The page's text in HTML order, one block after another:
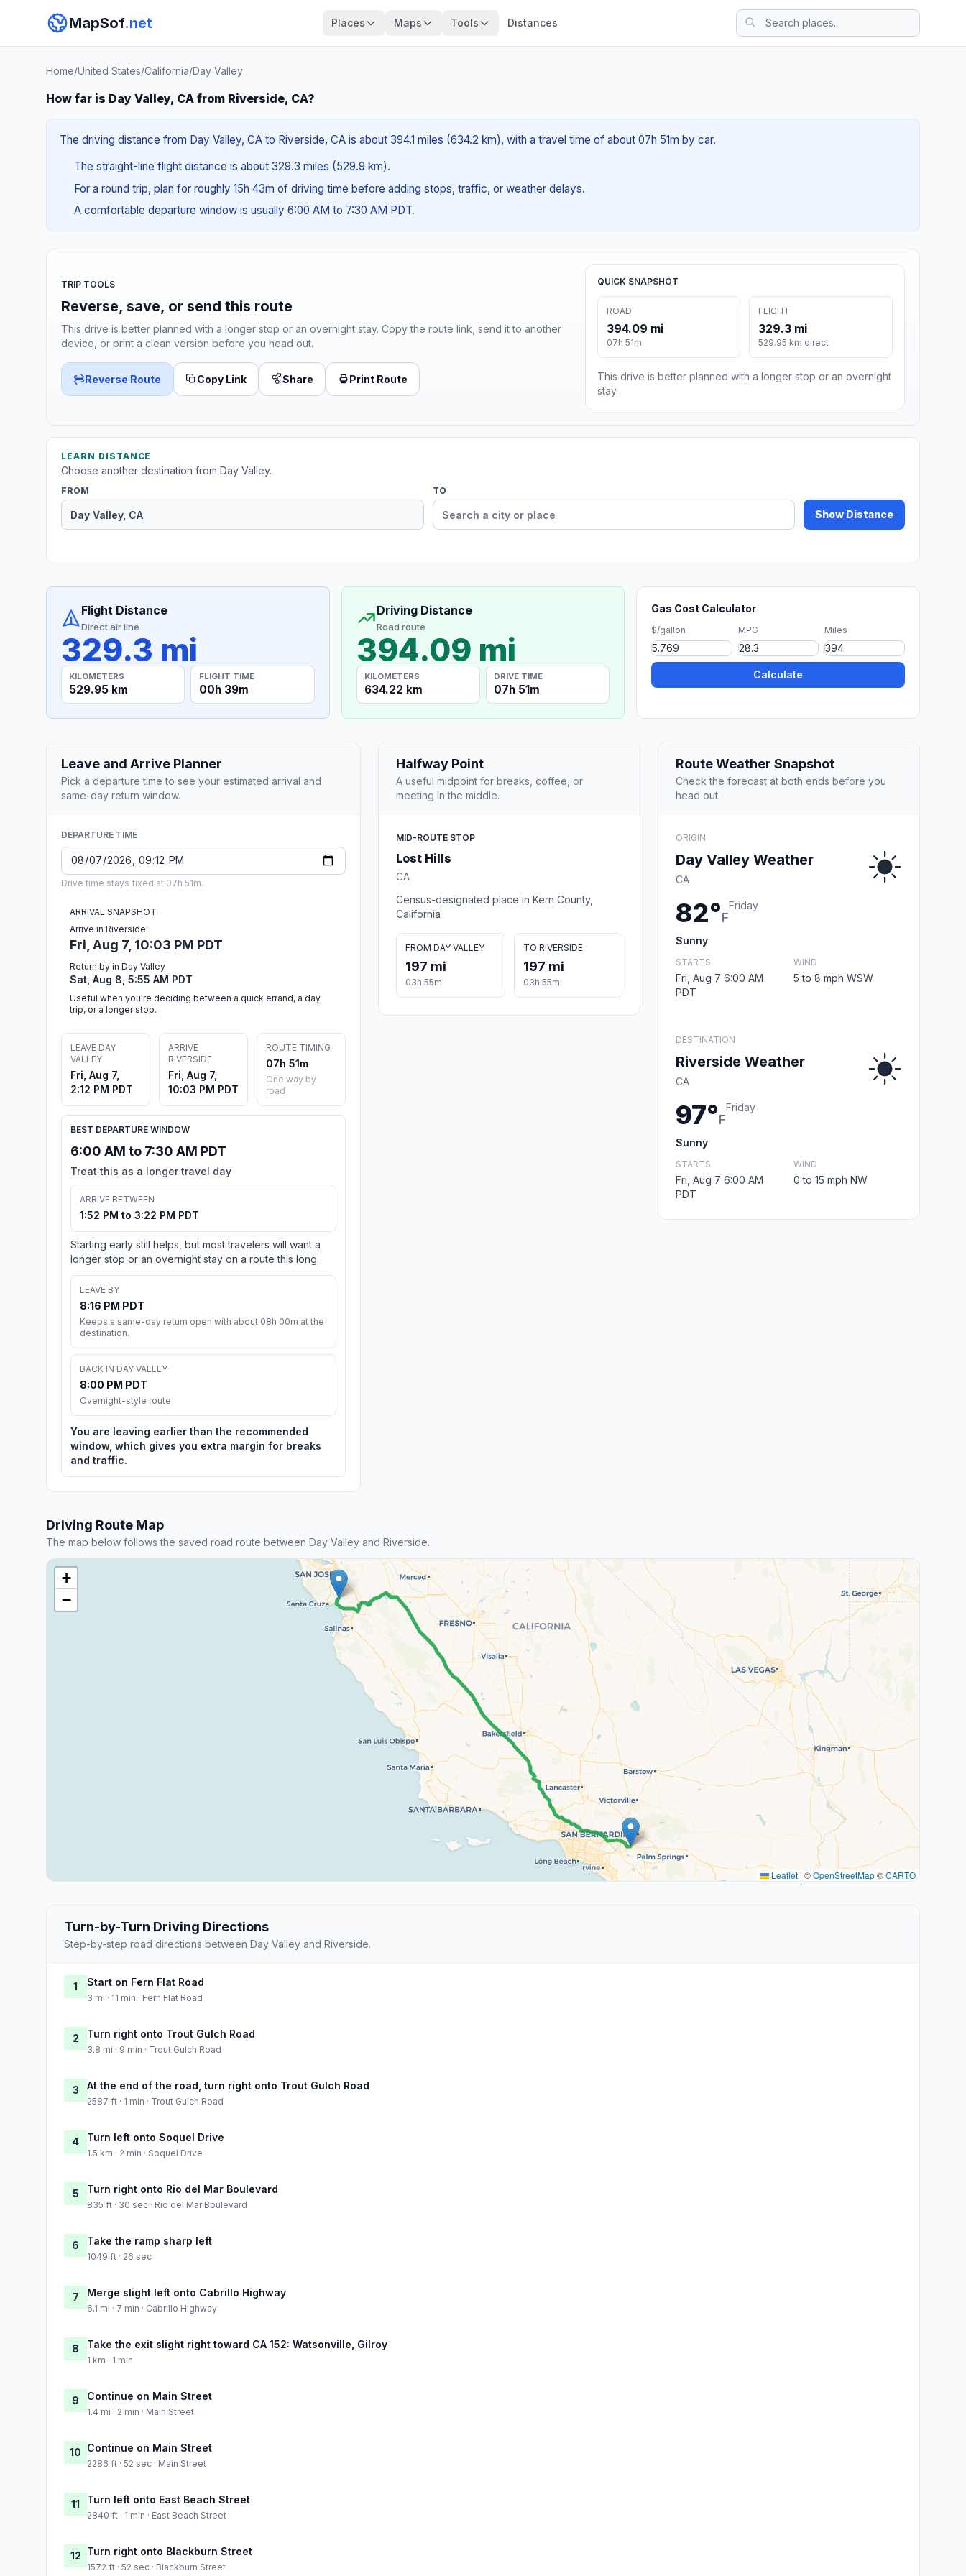
MapSof.net Places Maps Tools Distances
Home/United States/California/Day Valley
How far is Day Valley, CA from Riverside, CA?
The driving distance from Day Valley, CA to Riverside, CA is about 394.1 miles (634.2 km), with a travel time of about 07h 51m by car.
The straight-line flight distance is about 329.3 miles (529.9 km).
For a round trip, plan for roughly 15h 43m of driving time before adding stops, traffic, or weather delays.
A comfortable departure window is usually 6:00 AM to 7:30 AM PDT.
TRIP TOOLS
Reverse, save, or send this route
This drive is better planned with a longer stop or an overnight stay. Copy the route link, send it to another
device, or print a clean version before you head out.
Reverse Route Copy Link Share Print Route
QUICK SNAPSHOT
ROAD
394.09 mi
07h 51m
FLIGHT
329.3 mi
529.95 km direct
This drive is better planned with a longer stop or an overnight
stay.
LEARN DISTANCE
Choose another destination from Day Valley.
FROM TO
Show Distance
Flight Distance
Direct air line
329.3 mi
KILOMETERS
529.95 km
FLIGHT TIME
00h 39m
Driving Distance
Road route
394.09 mi
KILOMETERS
634.22 km
DRIVE TIME
07h 51m
Gas Cost Calculator
$/gallon MPG Miles
Calculate
Leave and Arrive Planner
Pick a departure time to see your estimated arrival and
same-day return window.
DEPARTURE TIME
Drive time stays fixed at 07h 51m.
ARRIVAL SNAPSHOT
Arrive in Riverside
Fri, Aug 7, 10:03 PM PDT
Return by in Day Valley
Sat, Aug 8, 5:55 AM PDT
Useful when you're deciding between a quick errand, a day
trip, or a longer stop.
LEAVE DAY
VALLEY
Fri, Aug 7,
2:12 PM PDT
ARRIVE
RIVERSIDE
Fri, Aug 7,
10:03 PM PDT
ROUTE TIMING
07h 51m
One way by
road
BEST DEPARTURE WINDOW
6:00 AM to 7:30 AM PDT
Treat this as a longer travel day
ARRIVE BETWEEN
1:52 PM to 3:22 PM PDT
Starting early still helps, but most travelers will want a
longer stop or an overnight stay on a route this long.
LEAVE BY
8:16 PM PDT
Keeps a same-day return open with about 08h 00m at the
destination.
BACK IN DAY VALLEY
8:00 PM PDT
Overnight-style route
You are leaving earlier than the recommended
window, which gives you extra margin for breaks
and traffic.
Halfway Point
A useful midpoint for breaks, coffee, or
meeting in the middle.
MID-ROUTE STOP
Lost Hills
CA
Census-designated place in Kern County,
California
FROM DAY VALLEY
197 mi
03h 55m
TO RIVERSIDE
197 mi
03h 55m
Route Weather Snapshot
Check the forecast at both ends before you
head out.
ORIGIN
Day Valley Weather
CA
82°F
Friday
Sunny
STARTS
Fri, Aug 7 6:00 AM
PDT
WIND
5 to 8 mph WSW
DESTINATION
Riverside Weather
CA
97°F
Friday
Sunny
STARTS
Fri, Aug 7 6:00 AM
PDT
WIND
0 to 15 mph NW
Driving Route Map
The map below follows the saved road route between Day Valley and Riverside.
+
−
Leaflet | ©OpenStreetMap©CARTO
Turn-by-Turn Driving Directions
Step-by-step road directions between Day Valley and Riverside.
1 Start on Fern Flat Road
3 mi · 11 min · Fern Flat Road
2 Turn right onto Trout Gulch Road
3.8 mi · 9 min · Trout Gulch Road
3 At the end of the road, turn right onto Trout Gulch Road
2587 ft · 1 min · Trout Gulch Road
4 Turn left onto Soquel Drive
1.5 km · 2 min · Soquel Drive
5 Turn right onto Rio del Mar Boulevard
835 ft · 30 sec · Rio del Mar Boulevard
6 Take the ramp sharp left
1049 ft · 26 sec
7 Merge slight left onto Cabrillo Highway
6.1 mi · 7 min · Cabrillo Highway
8 Take the exit slight right toward CA 152: Watsonville, Gilroy
1 km · 1 min
9 Continue on Main Street
1.4 mi · 2 min · Main Street
10 Continue on Main Street
2286 ft · 52 sec · Main Street
11 Turn left onto East Beach Street
2840 ft · 1 min · East Beach Street
12 Turn right onto Blackburn Street
1572 ft · 52 sec · Blackburn Street